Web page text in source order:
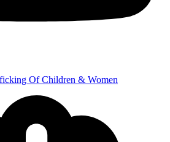
Of Children & Women